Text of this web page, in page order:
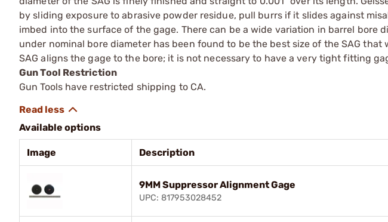
by sliding exposure to abrasive powder residue, pull burrs if it slides against
imbed into the surface of the gage. There can be a wide variation in barrel bore
under nominal bore diameter has been found to be the best size of the SAG
SAG aligns the gage to the bore; it is not necessary to have a very tight fitting
Gun Tool Restriction
Gun Tools have restricted shipping to CA.
Available options
Image Description
9MM Suppressor Alignment Gage
UPC: 817953028452